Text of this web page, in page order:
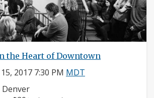
the Heart of Downtown
2017 7:30 PM MDT